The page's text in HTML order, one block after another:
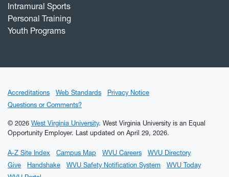
Intramural Sports
Personal Training
Youth Programs
Accreditations Web Standards
Privacy Notice
Questions or Comments?
© 2026 West Virginia University. West Virginia University is an Equal
Opportunity Employer. Last updated on April 29, 2026.
A-Z Site Index Campus Map WVU Careers
WVU Directory
Give
Handshake WVU Safety Notification System
WVU Today